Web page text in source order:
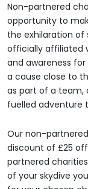
Non-partnered
opportunity to
the exhilaration of
officially affiliated
and awareness
a cause close to
as part of a team,
fuelled adventure
Our non-
discount of £25
partnered
of your skydive